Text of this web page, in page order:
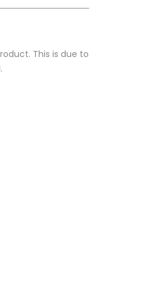
This is due to